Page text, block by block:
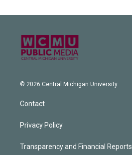
© 2026 Central Michigan University
Contact
Privacy Policy
Transparency and Financial Reports